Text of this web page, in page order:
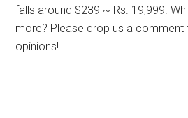
falls around $239 ~ Rs. 19,999.
more? Please drop us a comment
opinions!